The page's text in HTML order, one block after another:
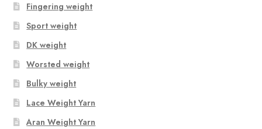
options
may
chosen
on
the
product
page
Fingering weight
Sport weight
DK weight
Worsted weight
Bulky weight
Lace Weight Yarn
Aran Weight Yarn